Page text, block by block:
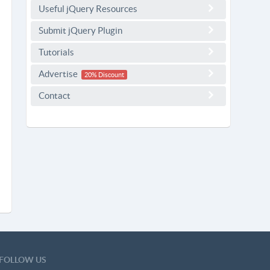
Useful jQuery Resources
Submit jQuery Plugin
Tutorials
Advertise 20% Discount
Contact
US